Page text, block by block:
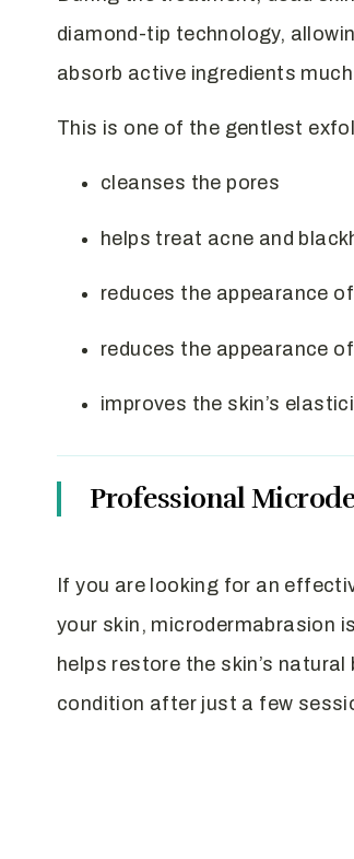
diamond-tip technology,
absorb active ingredients
This is one of the gentlest
cleanses the pores
helps treat acne and
reduces the appearance
reduces the appearance
improves the skin’s
Professional
If you are looking for an
your skin, microdermabrasion
helps restore the skin’s
condition after just a few